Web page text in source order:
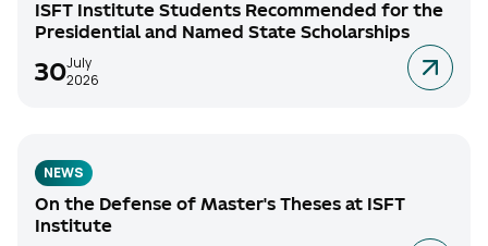
ISFT Institute Students Recommended for the
Presidential and Named State Scholarships
30July
2026
NEWS
On the Defense of Master's Theses at ISFT
Institute